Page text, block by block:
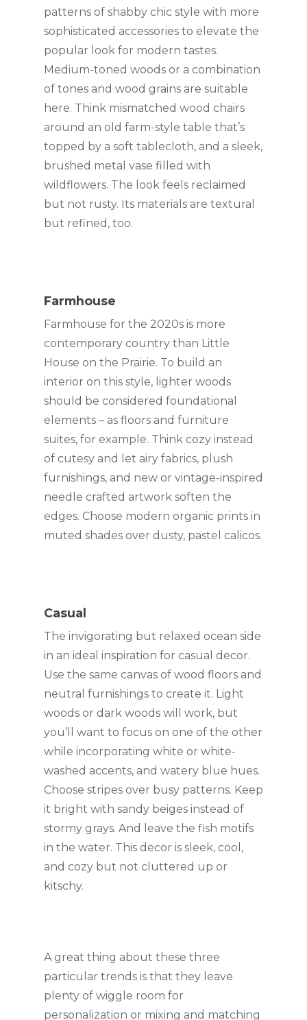
patterns of shabby chic style with more
sophisticated accessories to elevate the
popular look for modern tastes.
Medium-toned woods or a combination
of tones and wood grains are suitable
here. Think mismatched wood chairs
around an old farm-style table that’s
topped by a soft tablecloth, and a sleek,
brushed metal vase filled with
wildflowers. The look feels reclaimed
but not rusty. Its materials are textural
but refined, too.
Farmhouse
Farmhouse for the 2020s is more
contemporary country than Little
House on the Prairie. To build an
interior on this style, lighter woods
should be considered foundational
elements ­– as floors and furniture
suites, for example. Think cozy instead
of cutesy and let airy fabrics, plush
furnishings, and new or vintage-inspired
needle crafted artwork soften the
edges. Choose modern organic prints in
muted shades over dusty, pastel calicos.
Casual
The invigorating but relaxed ocean side
in an ideal inspiration for casual decor.
Use the same canvas of wood floors and
neutral furnishings to create it. Light
woods or dark woods will work, but
you’ll want to focus on one of the other
while incorporating white or white-
washed accents, and watery blue hues.
Choose stripes over busy patterns. Keep
it bright with sandy beiges instead of
stormy grays. And leave the fish motifs
in the water. This decor is sleek, cool,
and cozy but not cluttered up or
kitschy.
A great thing about these three
particular trends is that they leave
plenty of wiggle room for
personalization or mixing and matching